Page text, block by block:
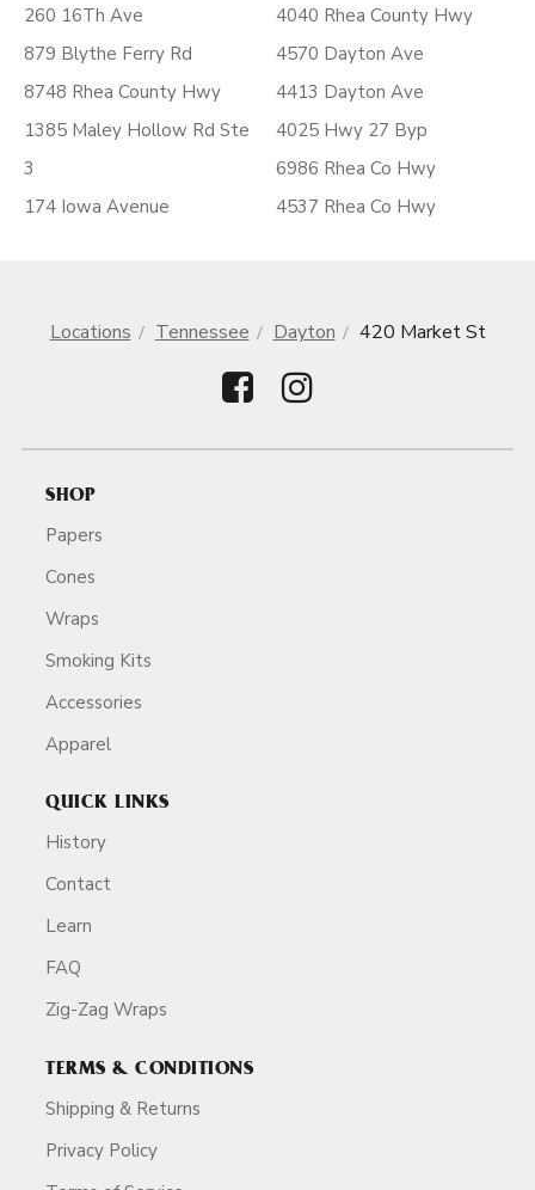
260 16Th Ave
879 Blythe Ferry Rd
8748 Rhea County Hwy
1385 Maley Hollow Rd Ste
3
174 Iowa Avenue
4040 Rhea County Hwy
4570 Dayton Ave
4413 Dayton Ave
4025 Hwy 27 Byp
6986 Rhea Co Hwy
4537 Rhea Co Hwy
Locations Tennessee Dayton 420 Market St
SHOP
Papers
Cones
Wraps
Smoking Kits
Accessories
Apparel
QUICK LINKS
History
Contact
Learn
FAQ
Zig-Zag Wraps
TERMS & CONDITIONS
Shipping & Returns
Privacy Policy